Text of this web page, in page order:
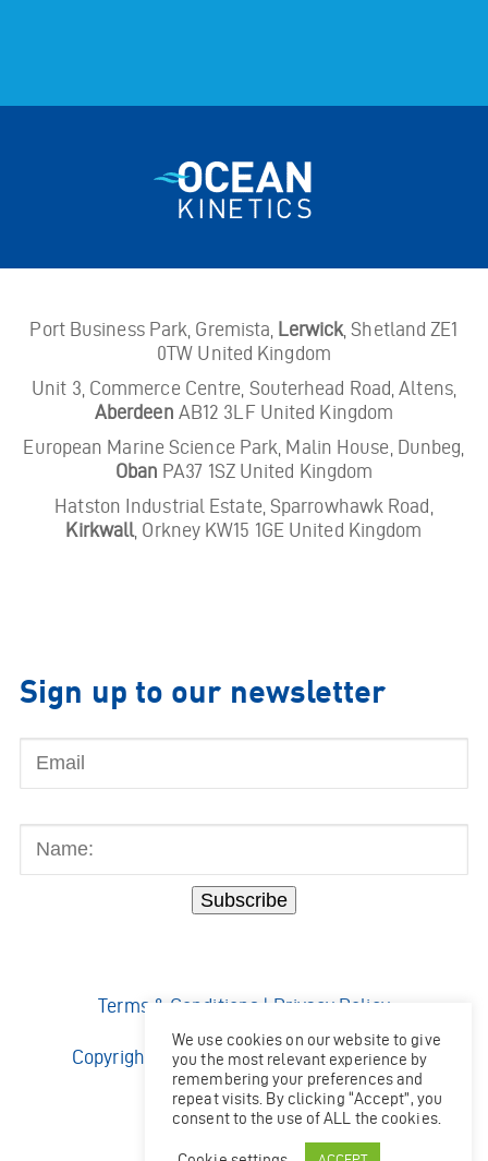
Port Business Park, Gremista, Lerwick , Shetland ZE1
0TW United Kingdom
Unit 3, Commerce Centre, Souterhead Road, Altens,
Aberdeen AB12 3LF United Kingdom
European Marine Science Park, Malin House, Dunbeg,
Oban PA37 1SZ United Kingdom
Hatston Industrial Estate, Sparrowhawk Road,
Kirkwall, Orkney KW15 1GE United Kingdom
Sign up to our newsletter
Subscribe
Terms & Conditions | Privacy Policy
Copyright © 2026 Ocean Kinetics Limited.
All rights reserved.
Website byShaw
We use cookies on our website to give
you the most relevant experience by
remembering your preferences and
repeat visits. By clicking “Accept”, you
consent to the use of ALL the cookies.